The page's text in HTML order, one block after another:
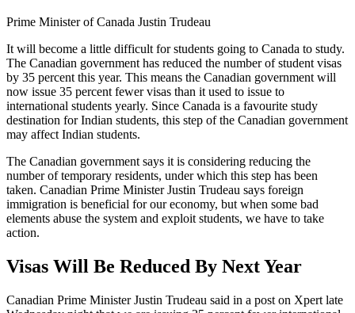
Prime Minister of Canada Justin Trudeau
It will become a little difficult for students going to Canada to study.
The Canadian government has reduced the number of student visas
by 35 percent this year. This means the Canadian government will
now issue 35 percent fewer visas than it used to issue to
international students yearly. Since Canada is a favourite study
destination for Indian students, this step of the Canadian government
may affect Indian students.
The Canadian government says it is considering reducing the
number of temporary residents, under which this step has been
taken. Canadian Prime Minister Justin Trudeau says foreign
immigration is beneficial for our economy, but when some bad
elements abuse the system and exploit students, we have to take
action.
Visas Will Be Reduced By Next Year
Canadian Prime Minister Justin Trudeau said in a post on Xpert late